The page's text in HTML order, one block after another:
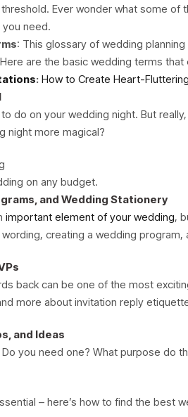
Ever wonder what some
you need.
: This glossary of wedding
are the basic wedding terms
: How to Create Heart-
do on your wedding night. But
night more magical?
on any budget.
and Wedding Stationery
important element of your wedding,
creating a wedding
back can be one of the most
more about invitation reply
and Ideas
you need one? What purpose do
– here’s how to find the best